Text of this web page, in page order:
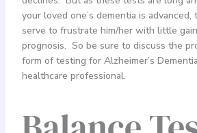
your loved one’s dementia is
serve to frustrate him/her with little
prognosis. So be sure to discuss the
form of testing for Alzheimer’s
healthcare professional.